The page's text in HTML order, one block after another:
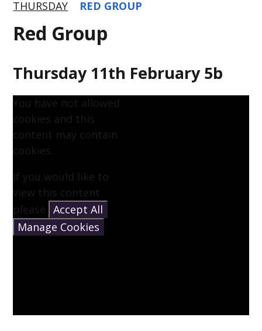
THURSDAY
RED GROUP
Red Group
Thursday 11th February 5b
You have not allowed
cookies and this
content may contain
cookies.
If you would like to
view this content
please Accept All
Manage Cookies